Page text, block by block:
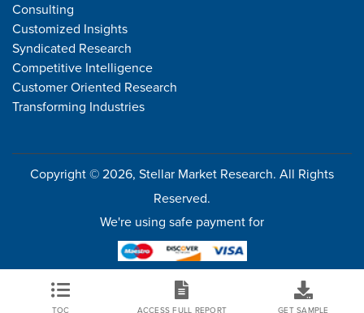
Consulting
Customized Insights
Syndicated Research
Competitive Intelligence
Customer Oriented Research
Transforming Industries
Copyright © 2026, Stellar Market Research. All Rights
Reserved.
We're using safe payment for
TOC ACCESS FULL REPORT GET SAMPLE